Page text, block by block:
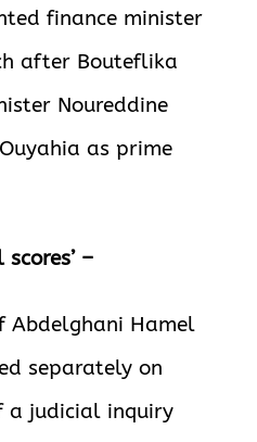
finance minister
after Bouteflika
Noureddine
as prime
–
Abdelghani Hamel
separately on
a judicial inquiry